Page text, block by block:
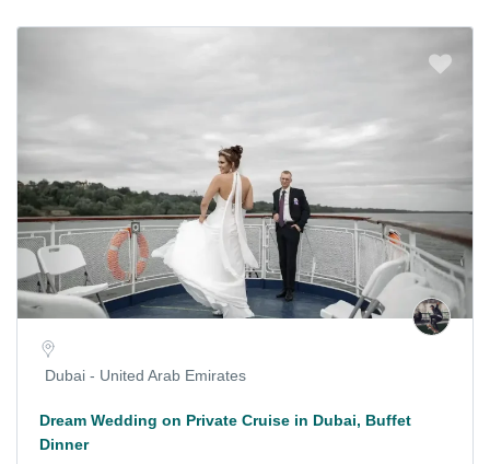
Dubai - United Arab Emirates
Dream Wedding on Private Cruise in Dubai, Buffet
Dinner